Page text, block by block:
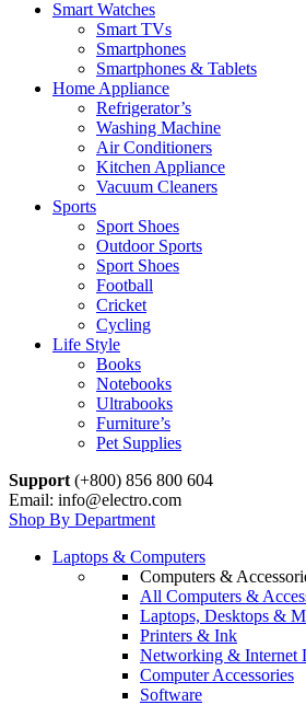
Smart Watches
Smart TVs
Smartphones
Smartphones & Tablets
Home Appliance
Refrigerator’s
Washing Machine
Air Conditioners
Kitchen Appliance
Vacuum Cleaners
Sports
Sport Shoes
Outdoor Sports
Sport Shoes
Football
Cricket
Cycling
Life Style
Books
Notebooks
Ultrabooks
Furniture’s
Pet Supplies
Support (+800) 856 800 604
Email: info@electro.com
Shop By Department
Laptops & Computers
Computers &
All Computers &
Laptops, Desktops &
Printers & Ink
Networking & Internet
Computer Accessories
Software